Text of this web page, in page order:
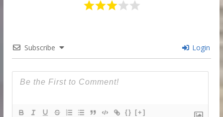
Subscribe Login
{} [+]